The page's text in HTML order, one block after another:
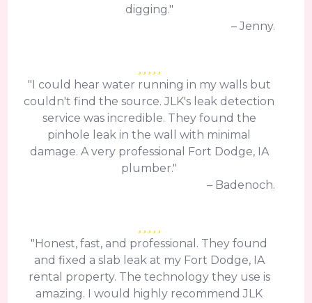
digging."
– Jenny.
"I could hear water running in my walls but
couldn't find the source. JLK's leak detection
service was incredible. They found the
pinhole leak in the wall with minimal
damage. A very professional Fort Dodge, IA
plumber."
– Badenoch.
"Honest, fast, and professional. They found
and fixed a slab leak at my Fort Dodge, IA
rental property. The technology they use is
amazing. I would highly recommend JLK